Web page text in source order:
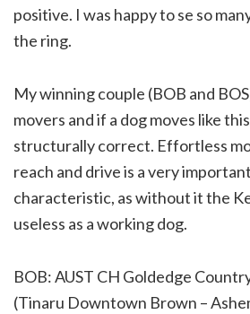
positive. I was happy to se so
the ring.
My winning couple (BOB and
movers and if a dog moves like
structurally correct. Effortless
reach and drive is a very
characteristic, as without it the
useless as a working dog.
BOB: AUST CH Goldedge
(Tinaru Downtown Brown –